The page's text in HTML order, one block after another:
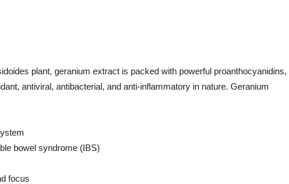
plant, geranium extract is packed with powerful proanthocyanidins,
antiviral, antibacterial, and anti-inflammatory in nature. Geranium
bowel syndrome (IBS)
focus